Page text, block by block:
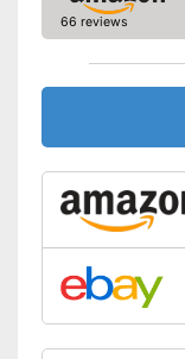
66 reviews